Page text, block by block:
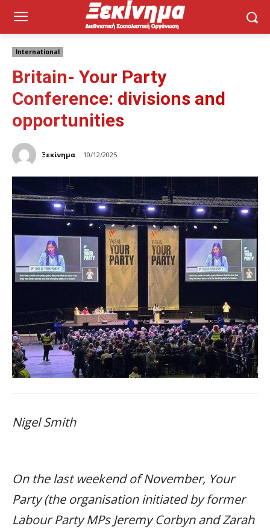
International
Britain- Your Party
Conference: divisions and
opportunities
Ξεκίνημα 10/12/2025
Nigel Smith
On the last weekend of November, Your
Party (the organisation initiated by former
Labour Party MPs Jeremy Corbyn and Zarah